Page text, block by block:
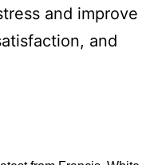
and improve
and